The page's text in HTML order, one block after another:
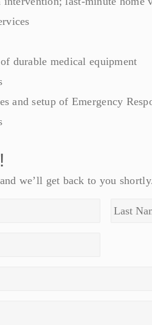
durable medical equipment
and setup of Emergency
we’ll get back to you shortly.